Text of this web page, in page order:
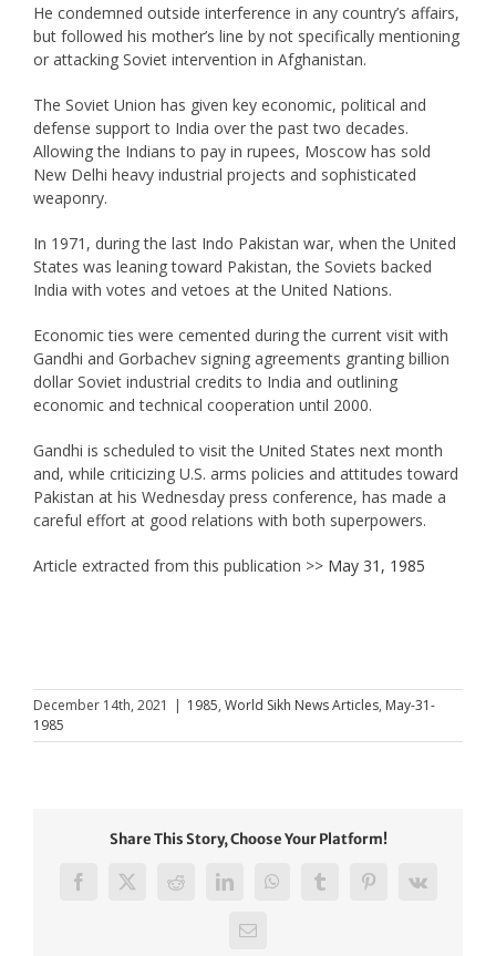
He condemned outside interference in any country’s affairs,
but followed his mother’s line by not specifically mentioning
or attacking Soviet intervention in Afghanistan.
The Soviet Union has given key economic, political and
defense support to India over the past two decades.
Allowing the Indians to pay in rupees, Moscow has sold
New Delhi heavy industrial projects and sophisticated
weaponry.
In 1971, during the last Indo Pakistan war, when the United
States was leaning toward Pakistan, the Soviets backed
India with votes and vetoes at the United Nations.
Economic ties were cemented during the current visit with
Gandhi and Gorbachev signing agreements granting billion
dollar Soviet industrial credits to India and outlining
economic and technical cooperation until 2000.
Gandhi is scheduled to visit the United States next month
and, while criticizing U.S. arms policies and attitudes toward
Pakistan at his Wednesday press conference, has made a
careful effort at good relations with both superpowers.
Article extracted from this publication >> May 31, 1985
December 14th, 2021 | 1985, World Sikh News Articles, May-31-
1985
Share This Story, Choose Your Platform!
Facebook
X RedditLinkedInWhatsAppTumblrPinterest
Vk
Email